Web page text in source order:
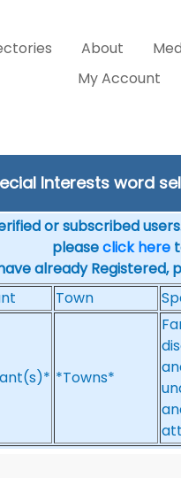
About
My Account
Interests word
or subscribed
pleaseclick here
already Registered,
Town
*Towns*